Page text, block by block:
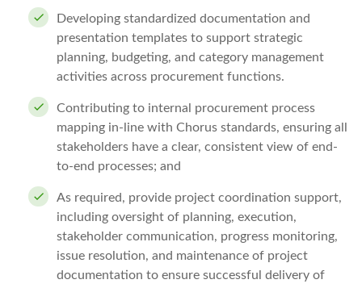
Developing standardized documentation and
presentation templates to support strategic
planning, budgeting, and category management
activities across procurement functions.
Contributing to internal procurement process
mapping in-line with Chorus standards, ensuring all
stakeholders have a clear, consistent view of end-
to-end processes; and
As required, provide project coordination support,
including oversight of planning, execution,
stakeholder communication, progress monitoring,
issue resolution, and maintenance of project
documentation to ensure successful delivery of